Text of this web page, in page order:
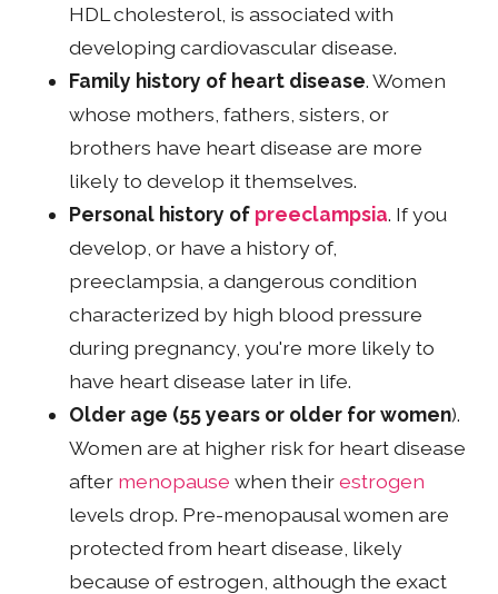
HDL cholesterol, is associated with
developing cardiovascular disease.
Family history of heart disease. Women
whose mothers, fathers, sisters, or
brothers have heart disease are more
likely to develop it themselves.
Personal history of preeclampsia. If you
develop, or have a history of,
preeclampsia, a dangerous condition
characterized by high blood pressure
during pregnancy, you're more likely to
have heart disease later in life.
Older age (55 years or older for women).
Women are at higher risk for heart disease
after menopause when theirestrogen
levels drop. Pre-menopausal women are
protected from heart disease, likely
because of estrogen, although the exact